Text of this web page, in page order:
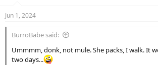
s
Jun 1, 2024
BurroBabe said:
Ummmm, donk, not mule. She packs, I walk. It
two days...